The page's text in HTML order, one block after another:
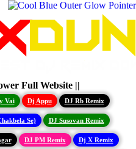
Full Website ||
Vai Dj Appu DJ Rb Remix
Se) DJ Susovan Remix
DJ PM Remix Dj X Remix